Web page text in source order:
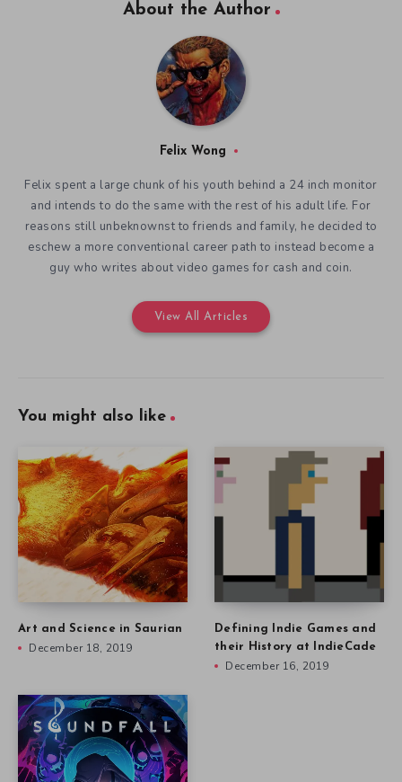
About the Author
Felix Wong
Felix spent a large chunk of his youth behind a 24 inch monitor
and intends to do the same with the rest of his adult life. For
reasons still unbeknownst to friends and family, he decided to
eschew a more conventional career path to instead become a
guy who writes about video games for cash and coin.
View All Articles
You might also like
Art and Science in Saurian
December 18, 2019
Defining Indie Games and
their History at IndieCade
December 16, 2019